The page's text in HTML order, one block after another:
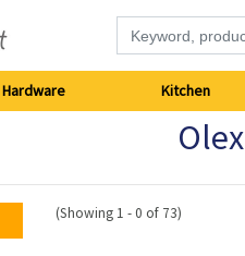
Kitchen
Olex
(Showing 1 - 0 of 73)